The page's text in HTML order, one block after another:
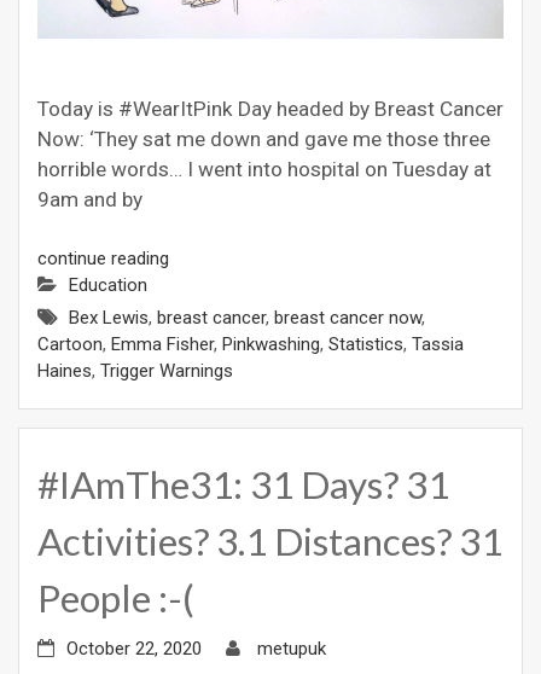
Today is #WearItPink Day headed by Breast Cancer
Now: ‘They sat me down and gave me those three
horrible words… I went into hospital on Tuesday at
9am and by
continue reading
Education
Bex Lewis, breast cancer, breast cancer now,
Cartoon, Emma Fisher, Pinkwashing, Statistics, Tassia
Haines, Trigger Warnings
#IAmThe31: 31 Days? 31
Activities? 3.1 Distances? 31
People :-(
October 22, 2020 metupuk